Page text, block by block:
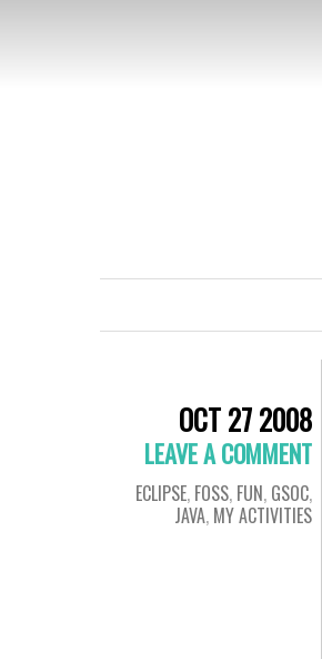
OCT 27 2008
LEAVE A COMMENT
ECLIPSE, FOSS, FUN, GSOC,
JAVA, MY ACTIVITIES